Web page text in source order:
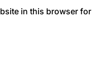
in this browser for